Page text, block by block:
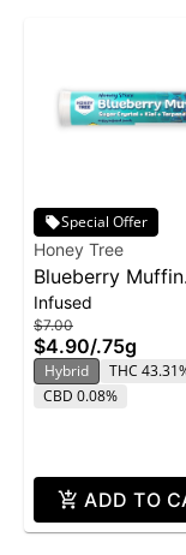
Special Offer
Honey Tree
Blueberry Muffin
Flavor Infused
Stixx Pre-Roll |
Infused
$7.00
$4.90/.75g
Hybrid
THC
CBD 0.08%
ADD TO